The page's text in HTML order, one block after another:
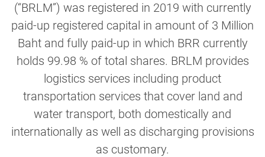
(“BRLM”) was registered in 2019 with currently
paid-up registered capital in amount of 3 Million
Baht and fully paid-up in which BRR currently
holds 99.98 % of total shares. BRLM provides
logistics services including product
transportation services that cover land and
water transport, both domestically and
internationally as well as discharging provisions
as customary.